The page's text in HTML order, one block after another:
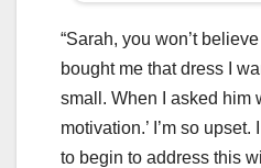
“Sarah, you won’t
bought me that dress I
small. When I asked him
motivation.’ I’m so
to begin to address this